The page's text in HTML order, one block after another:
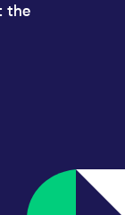
the